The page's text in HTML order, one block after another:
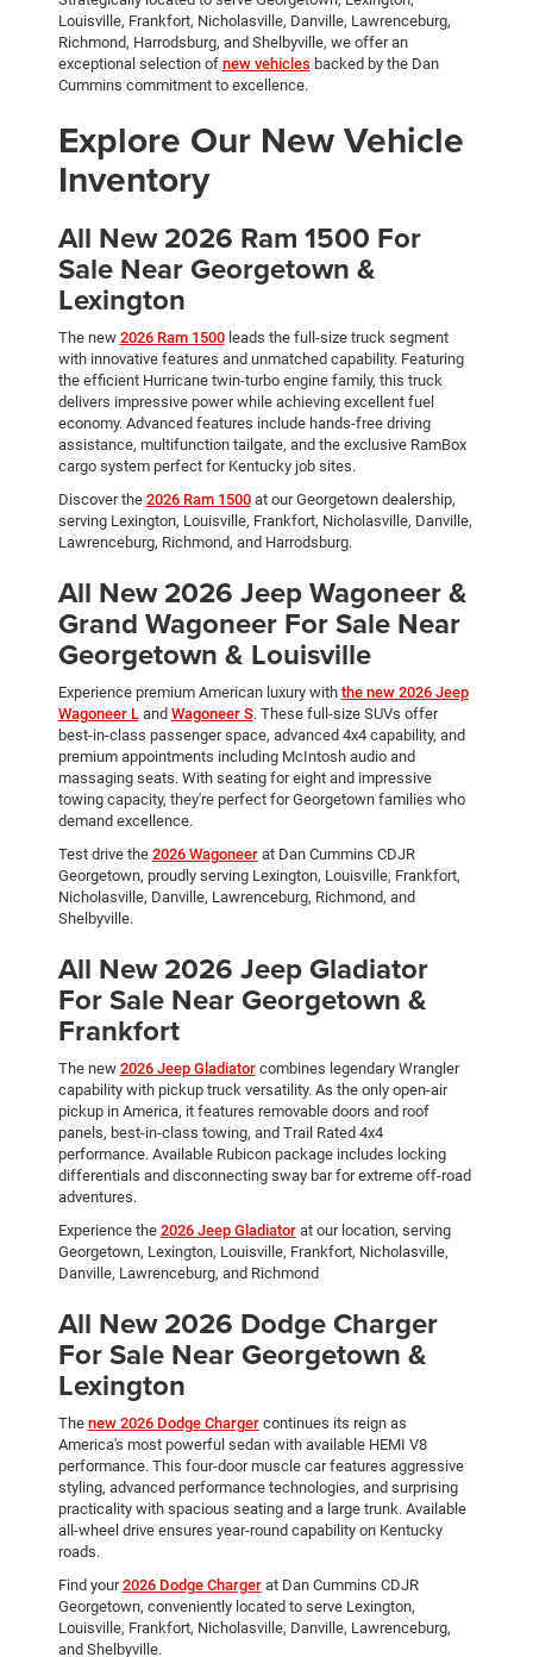
Louisville, Frankfort, Nicholasville, Danville, Lawrenceburg,
Richmond, Harrodsburg, and Shelbyville, we offer an
exceptional selection of new vehicles backed by the Dan
Cummins commitment to excellence.
Explore Our New Vehicle
Inventory
All New 2026 Ram 1500 For
Sale Near Georgetown &
Lexington
The new 2026 Ram 1500leads the full-size truck segment
with innovative features and unmatched capability. Featuring
the efficient Hurricane twin-turbo engine family, this truck
delivers impressive power while achieving excellent fuel
economy. Advanced features include hands-free driving
assistance, multifunction tailgate, and the exclusive RamBox
cargo system perfect for Kentucky job sites.
Discover the 2026 Ram 1500at our Georgetown dealership,
serving Lexington, Louisville, Frankfort, Nicholasville, Danville,
Lawrenceburg, Richmond, and Harrodsburg.
All New 2026 Jeep Wagoneer &
Grand Wagoneer For Sale Near
Georgetown & Louisville
Experience premium American luxury with the new 2026 Jeep
Wagoneer Land Wagoneer S. These full-size SUVs offer
best-in-class passenger space, advanced 4x4 capability, and
premium appointments including McIntosh audio and
massaging seats. With seating for eight and impressive
towing capacity, they're perfect for Georgetown families who
demand excellence.
Test drive the 2026 Wagoneerat Dan Cummins CDJR
Georgetown, proudly serving Lexington, Louisville, Frankfort,
Nicholasville, Danville, Lawrenceburg, Richmond, and
Shelbyville.
All New 2026 Jeep Gladiator
For Sale Near Georgetown &
Frankfort
The new 2026 Jeep Gladiatorcombines legendary Wrangler
capability with pickup truck versatility. As the only open-air
pickup in America, it features removable doors and roof
panels, best-in-class towing, and Trail Rated 4x4
performance. Available Rubicon package includes locking
differentials and disconnecting sway bar for extreme off-road
adventures.
Experience the 2026 Jeep Gladiatorat our location, serving
Georgetown, Lexington, Louisville, Frankfort, Nicholasville,
Danville, Lawrenceburg, and Richmond
All New 2026 Dodge Charger
For Sale Near Georgetown &
Lexington
The new 2026 Dodge Chargercontinues its reign as
America's most powerful sedan with available HEMI V8
performance. This four-door muscle car features aggressive
styling, advanced performance technologies, and surprising
practicality with spacious seating and a large trunk. Available
all-wheel drive ensures year-round capability on Kentucky
roads.
Find your2026 Dodge Chargerat Dan Cummins CDJR
Georgetown, conveniently located to serve Lexington,
Louisville, Frankfort, Nicholasville, Danville, Lawrenceburg,
and Shelbyville.